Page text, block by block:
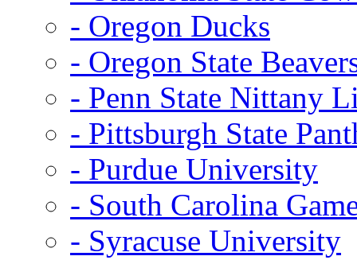
- Oregon Ducks
- Oregon State
- Penn State Nittany
- Pittsburgh State
- Purdue University
- South Carolina
- Syracuse University